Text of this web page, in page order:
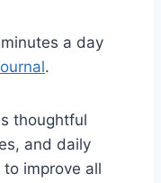
a day
.
thoughtful
and daily
improve all